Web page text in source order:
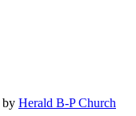
by Herald B-P Church